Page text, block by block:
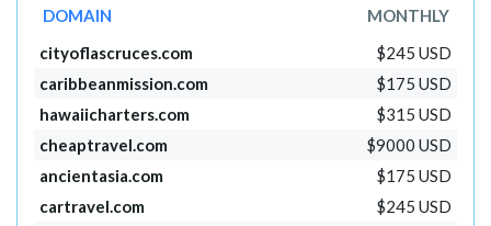
DOMAIN
MONTHLY
cityoflascruces.com
$245 USD
caribbeanmission.com
$175 USD
hawaiicharters.com
$315 USD
cheaptravel.com
$9000 USD
ancientasia.com
$175 USD
cartravel.com
$245 USD